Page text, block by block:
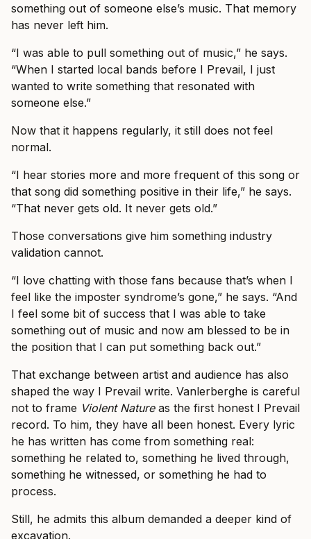
something out of someone else’s music. That memory
has never left him.
“I was able to pull something out of music,” he says.
“When I started local bands before I Prevail, I just
wanted to write something that resonated with
someone else.”
Now that it happens regularly, it still does not feel
normal.
“I hear stories more and more frequent of this song or
that song did something positive in their life,” he says.
“That never gets old. It never gets old.”
Those conversations give him something industry
validation cannot.
“I love chatting with those fans because that’s when I
feel like the imposter syndrome’s gone,” he says. “And
I feel some bit of success that I was able to take
something out of music and now am blessed to be in
the position that I can put something back out.”
That exchange between artist and audience has also
shaped the way I Prevail write. Vanlerberghe is careful
not to frame Violent Natureas the first honest I Prevail
record. To him, they have all been honest. Every lyric
he has written has come from something real:
something he related to, something he lived through,
something he witnessed, or something he had to
process.
Still, he admits this album demanded a deeper kind of
excavation.